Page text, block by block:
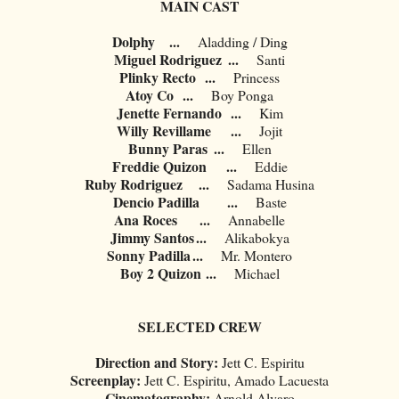
MAIN CAST
Dolphy
... Aladding / Ding
Miguel Rodriguez ... Santi
Plinky Recto ... Princess
Atoy Co ... Boy Ponga
Jenette Fernando ... Kim
Willy Revillame ... Jojit
Bunny Paras ... Ellen
Freddie Quizon ... Eddie
Ruby Rodriguez ... Sadama Husina
Dencio Padilla ... Baste
Ana Roces ... Annabelle
Jimmy Santos... Alikabokya
Sonny Padilla... Mr. Montero
Boy 2 Quizon ... Michael
SELECTED CREW
Direction and Story: Jett C. Espiritu
Screenplay: Jett C. Espiritu, Amado Lacuesta